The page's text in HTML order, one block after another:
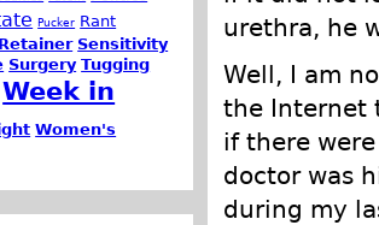
urethra, he
Well, I am
the Internet
if there
doctor was
during my
Pucker Rant
Retainer Sensitivity
Surgery Tugging
Week in
Women's